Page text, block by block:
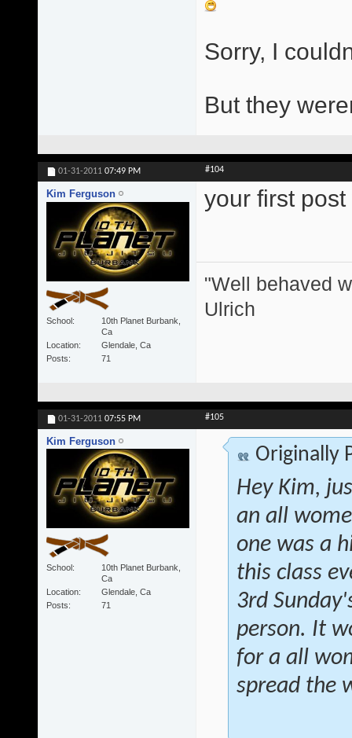
Sorry, I
But they
01-31-2011 07:49 PM #104
Kim Ferguson
School
10th Planet Burbank,
Ca
Location
Glendale, Ca
Posts
71
your first
"Well behaved
Ulrich
01-31-2011 07:55 PM #105
Kim Ferguson
School
10th Planet Burbank,
Ca
Location
Glendale, Ca
Posts
71
Originally
Hey Kim,
an all
one was a
this class
3rd
person. It
for a all
spread the